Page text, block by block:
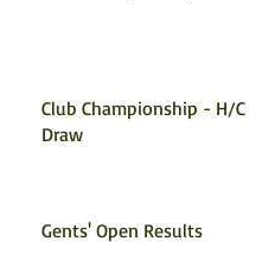
Club Championship - H/C
Draw
Gents' Open Results